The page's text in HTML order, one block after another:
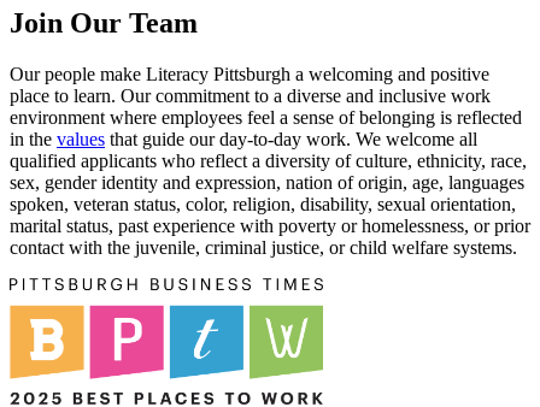
Join Our Team
Our people make Literacy Pittsburgh a welcoming and positive
place to learn. Our commitment to a diverse and inclusive work
environment where employees feel a sense of belonging is reflected
in the values that guide our day-to-day work. We welcome all
qualified applicants who reflect a diversity of culture, ethnicity, race,
sex, gender identity and expression, nation of origin, age, languages
spoken, veteran status, color, religion, disability, sexual orientation,
marital status, past experience with poverty or homelessness, or prior
contact with the juvenile, criminal justice, or child welfare systems.